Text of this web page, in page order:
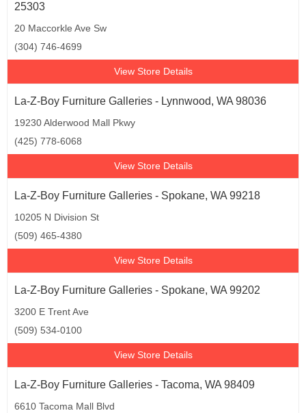
25303
20 Maccorkle Ave Sw
(304) 746-4699
View Store Details
La-Z-Boy Furniture Galleries - Lynnwood, WA 98036
19230 Alderwood Mall Pkwy
(425) 778-6068
View Store Details
La-Z-Boy Furniture Galleries - Spokane, WA 99218
10205 N Division St
(509) 465-4380
View Store Details
La-Z-Boy Furniture Galleries - Spokane, WA 99202
3200 E Trent Ave
(509) 534-0100
View Store Details
La-Z-Boy Furniture Galleries - Tacoma, WA 98409
6610 Tacoma Mall Blvd